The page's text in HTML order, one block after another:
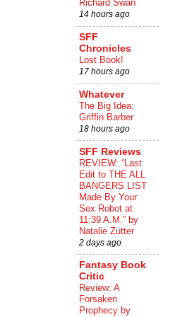
Richard Swan
14 hours ago
SFF
Chronicles
Lost Book!
17 hours ago
Whatever
The Big Idea:
Griffin Barber
18 hours ago
SFF Reviews
REVIEW: “Last
Edit to THE ALL
BANGERS LIST
Made By Your
Sex Robot at
11:39 A.M.” by
Natalie Zutter
2 days ago
Fantasy Book
Critic
Review: A
Forsaken
Prophecy by